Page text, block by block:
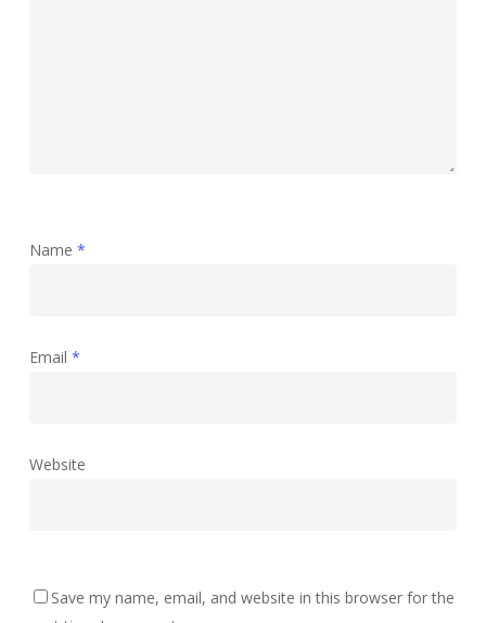
Name *
Email *
Website
Save my name, email, and website in this browser for the